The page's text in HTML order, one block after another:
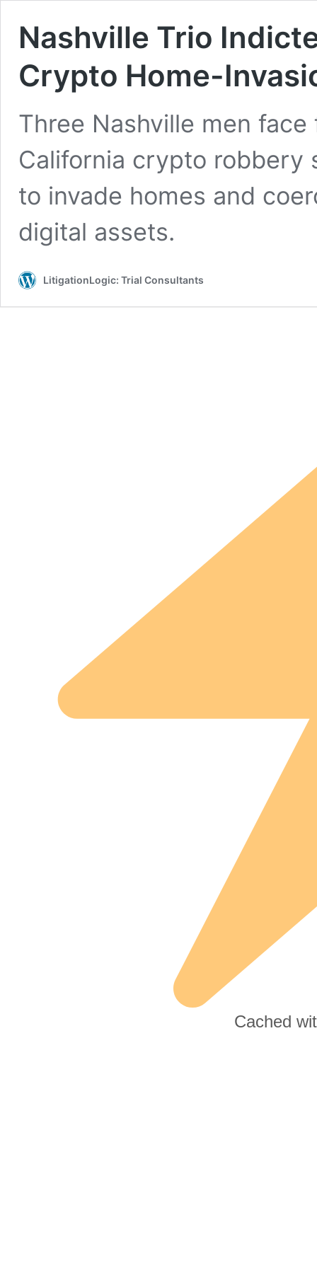
Nashville Trio
Crypto Home-
Three Nashville men
California crypto robbery
to invade homes and
digital assets.
LitigationLogic: Trial Consultants
Cached